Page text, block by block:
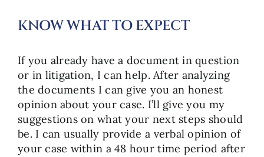
KNOW WHAT TO EXPECT
If you already have a document in question
or in litigation, I can help. After analyzing
the documents I can give you an honest
opinion about your case. I’ll give you my
suggestions on what your next steps should
be. I can usually provide a verbal opinion of
your case within a 48 hour time period after